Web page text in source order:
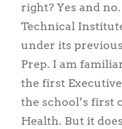
right? Yes and
Technical
under its
Prep. I am
the first
the school’s first
Health. But it